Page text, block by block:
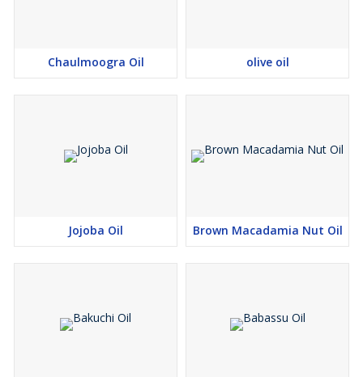
Chaulmoogra Oil olive oil
Jojoba Oil Brown Macadamia Nut Oil